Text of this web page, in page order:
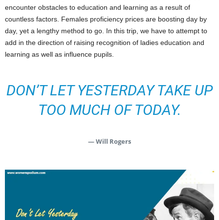
encounter obstacles to education and learning as a result of
countless factors. Females proficiency prices are boosting day by
day, yet a lengthy method to go. In this trip, we have to attempt to
add in the direction of raising recognition of ladies education and
learning as well as influence pupils.
DON’T LET YESTERDAY TAKE UP
TOO MUCH OF TODAY.
— Will Rogers